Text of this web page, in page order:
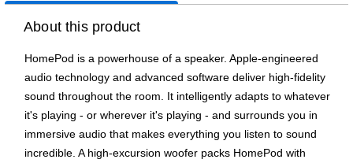
About this product
HomePod is a powerhouse of a speaker. Apple-engineered
audio technology and advanced software deliver high-fidelity
sound throughout the room. It intelligently adapts to whatever
it's playing - or wherever it's playing - and surrounds you in
immersive audio that makes everything you listen to sound
incredible. A high-excursion woofer packs HomePod with